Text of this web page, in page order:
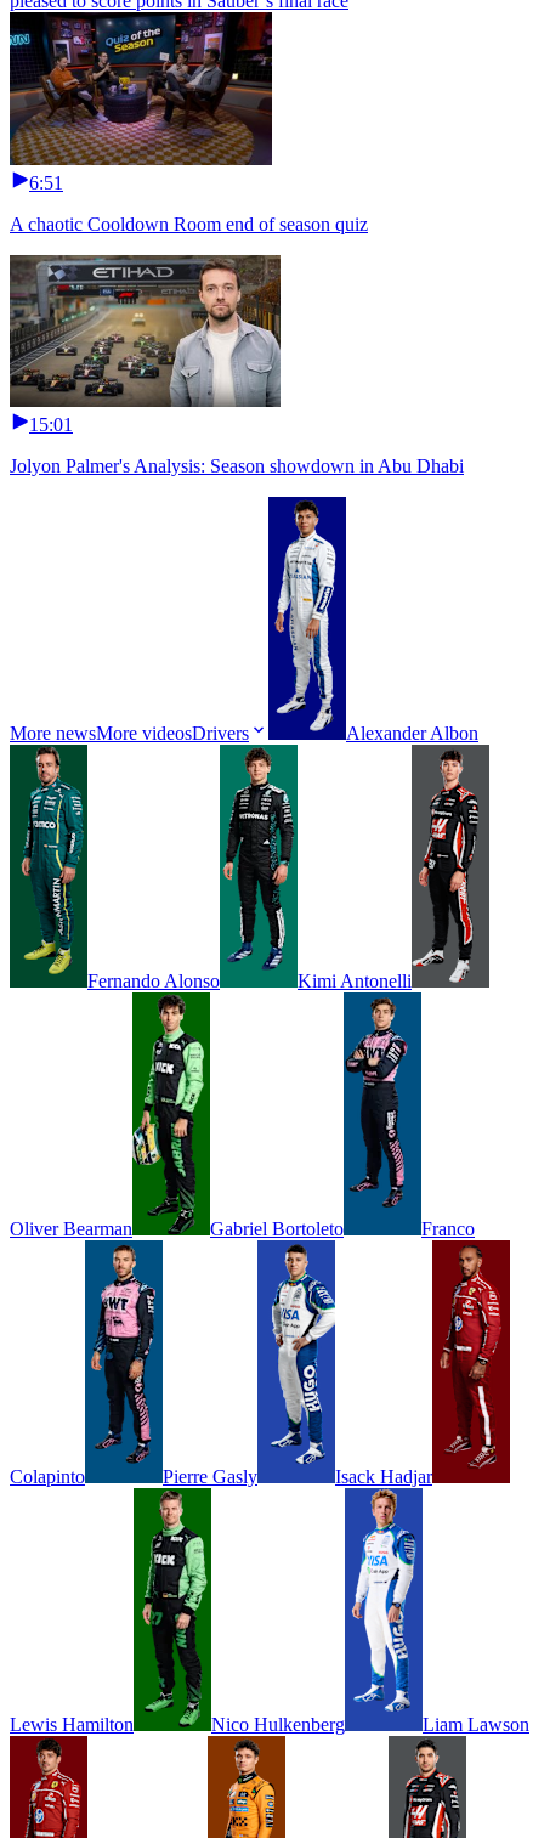
6:51
A chaotic Cooldown Room end of season quiz
15:01
Jolyon Palmer's Analysis: Season showdown in Abu Dhabi
More newsMore videosDrivers Alexander Albon
Fernando Alonso Kimi Antonelli
Oliver Bearman Gabriel Bortoleto Franco
Colapinto Pierre Gasly Isack Hadjar
Lewis Hamilton Nico Hulkenberg Liam Lawson